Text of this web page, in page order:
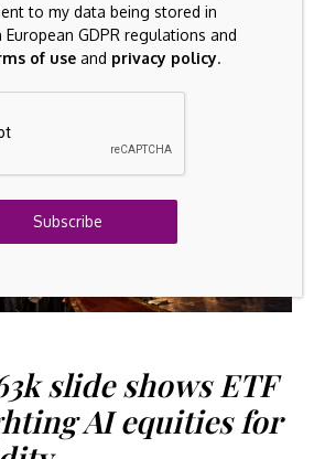
slide shows ETF
AI equities for
to my data being stored in
GDPR regulations and
of use and privacy policy.
Subscribe